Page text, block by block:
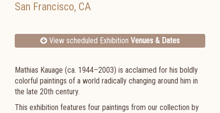
San Francisco, CA
View scheduled Exhibition Venues & Dates
Mathias Kauage (ca. 1944–2003) is acclaimed for his boldly
colorful paintings of a world radically changing around him in
the late 20th century.
This exhibition features four paintings from our collection by